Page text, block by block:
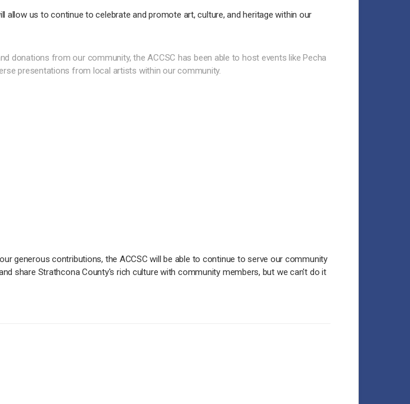
us to continue to celebrate and promote art, culture, and heritage within our
donations from our community, the ACCSC has been able to host events like Pecha
presentations from local artists within our community.
generous contributions, the ACCSC will be able to continue to serve our community
share Strathcona County's rich culture with community members, but we can't do it